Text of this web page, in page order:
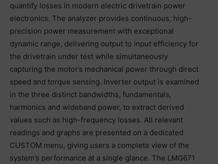
quantify losses in modern electric drivetrain power
electronics. The analyzer provides continuous, high-
precision power measurement with exceptional
dynamic range, delivering output to input efficiency for
the drivetrain under test while simultaneously
capturing the motor’s mechanical power through direct
speed and torque sensing. Inverter output is examined
in the three distinct bandwidths, fundamentals,
harmonics and wideband power, to extract derived
values such as high-frequency losses. All relevant
readings and graphs are presented on a dedicated
CUSTOM menu, giving users a complete view of the
system’s performance at a single glance. The LMG671